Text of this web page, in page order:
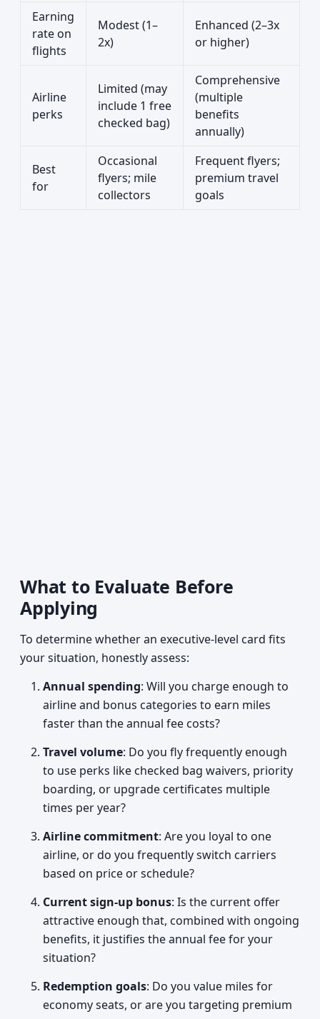
Earning
rate on
flights
Modest (1–
2x)
Enhanced (2–3x
or higher)
Airline
perks
Limited (may
include 1 free
checked bag)
Comprehensive
(multiple
benefits
annually)
Best
for
Occasional
flyers; mile
collectors
Frequent flyers;
premium travel
goals
What to Evaluate Before
Applying
To determine whether an executive-level card fits
your situation, honestly assess:
Annual spending: Will you charge enough to
airline and bonus categories to earn miles
faster than the annual fee costs?
Travel volume: Do you fly frequently enough
to use perks like checked bag waivers, priority
boarding, or upgrade certificates multiple
times per year?
Airline commitment: Are you loyal to one
airline, or do you frequently switch carriers
based on price or schedule?
Current sign-up bonus: Is the current offer
attractive enough that, combined with ongoing
benefits, it justifies the annual fee for your
situation?
Redemption goals: Do you value miles for
economy seats, or are you targeting premium